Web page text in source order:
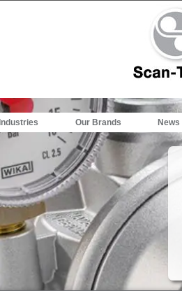
Industries Our Brands News